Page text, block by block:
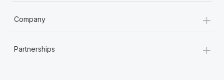
Company +
Partnerships +